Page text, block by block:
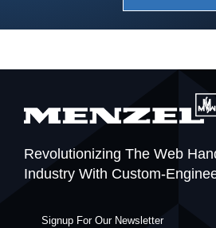
Revolutionizing The Web
Industry With Custom-
Signup For Our Newsletter